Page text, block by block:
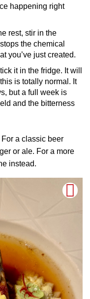
happening right
rest, stir in the
the chemical
you’ve just created.
it in the fridge. It will
is totally normal. It
but a full week is
and the bitterness
a classic beer
or ale. For a more
instead.